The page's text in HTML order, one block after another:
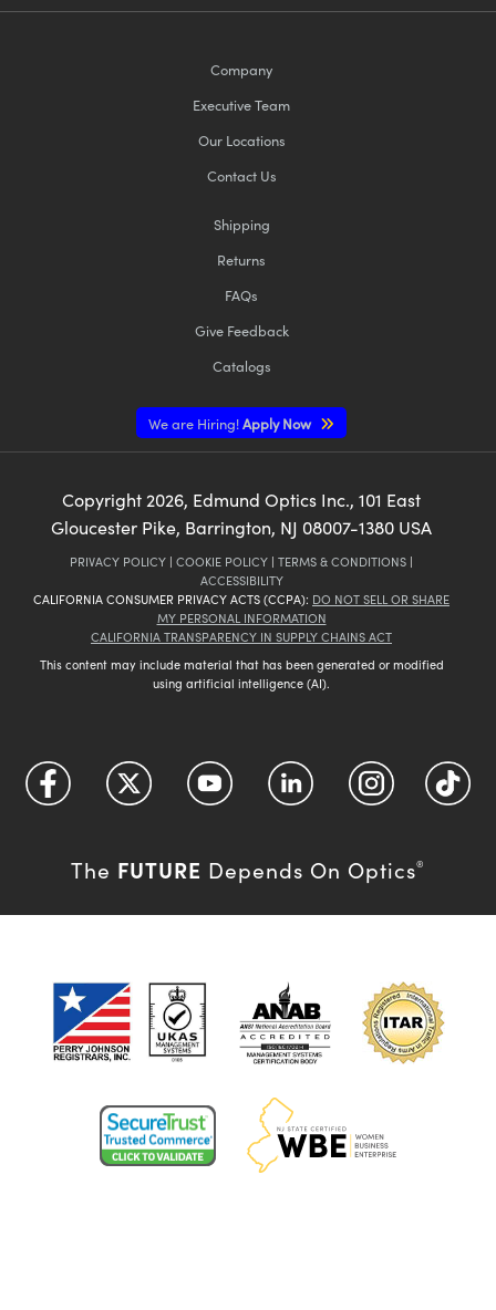
Company
Executive Team
Our Locations
Contact Us
Shipping
Returns
FAQs
Give Feedback
Catalogs
We are Hiring!Apply Now
Copyright 2026, Edmund Optics Inc., 101 East
Gloucester Pike, Barrington, NJ 08007-1380 USA
PRIVACY POLICY | COOKIE POLICY | TERMS & CONDITIONS |
ACCESSIBILITY
CALIFORNIA CONSUMER PRIVACY ACTS (CCPA): DO NOT SELL OR SHARE
MY PERSONAL INFORMATION
CALIFORNIA TRANSPARENCY IN SUPPLY CHAINS ACT
This content may include material that has been generated or modified
using artificial intelligence (AI).
The FUTURE Depends On Optics®